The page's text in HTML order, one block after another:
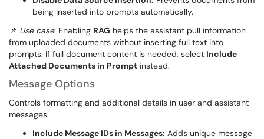
being inserted into prompts automatically.
📌 Use case: Enabling RAG helps the assistant pull information
from uploaded documents without inserting full text into
prompts. If full document content is needed, select Include
Attached Documents in Prompt instead.
Message Options
Controls formatting and additional details in user and assistant
messages.
Include Message IDs in Messages: Adds unique message